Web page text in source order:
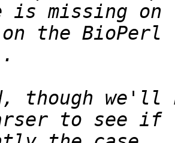
missing on
though we'll